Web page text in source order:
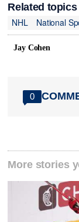
Related topics
NHL
National
Jay Cohen
0
More stories